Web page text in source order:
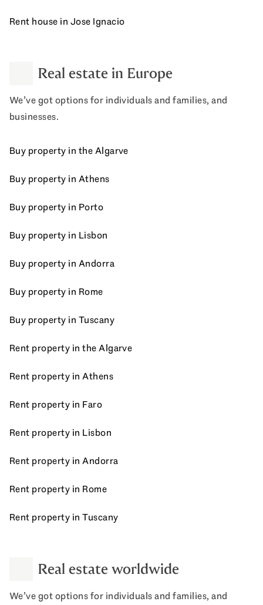
Rent house in Jose Ignacio
Real estate in Europe
We’ve got options for individuals and families, and
businesses.
Buy property in the Algarve
Buy property in Athens
Buy property in Porto
Buy property in Lisbon
Buy property in Andorra
Buy property in Rome
Buy property in Tuscany
Rent property in the Algarve
Rent property in Athens
Rent property in Faro
Rent property in Lisbon
Rent property in Andorra
Rent property in Rome
Rent property in Tuscany
Real estate worldwide
We’ve got options for individuals and families, and